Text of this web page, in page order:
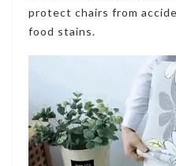
protect chairs from
food stains.